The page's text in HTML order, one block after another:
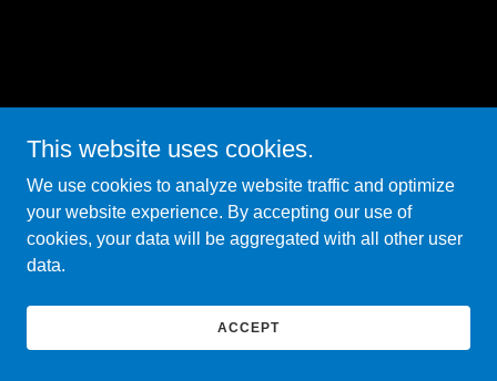
This website uses cookies.
We use cookies to analyze website traffic and optimize
your website experience. By accepting our use of
cookies, your data will be aggregated with all other user
data.
ACCEPT